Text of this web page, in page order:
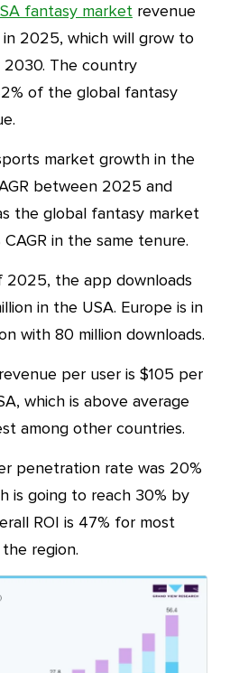
fantasy market revenue
in 2025, which will grow to
The country
of the global fantasy
between 2025 and
the global fantasy market
CAGR in the same tenure.
in the USA. Europe is in
with 80 million downloads.
which is above average
among other countries.
is going to reach 30% by
ROI is 47% for most
region.